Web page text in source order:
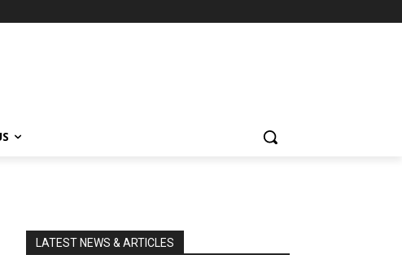
LATEST NEWS & ARTICLES